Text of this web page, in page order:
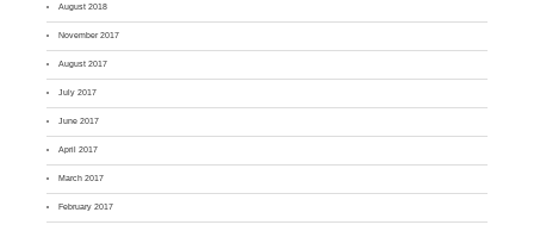
August 2018
November 2017
August 2017
July 2017
June 2017
April 2017
March 2017
February 2017